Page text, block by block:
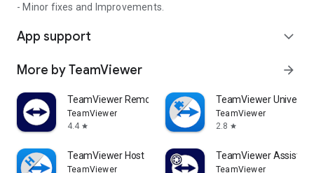
- Minor fixes and Improvements.
App support expand_more
More by TeamViewer arrow_forward
TeamViewer Remote Control
TeamViewer
4.4 star
TeamViewer
TeamViewer
2.8 star
TeamViewer Host
TeamViewer
TeamViewer Assist
TeamViewer